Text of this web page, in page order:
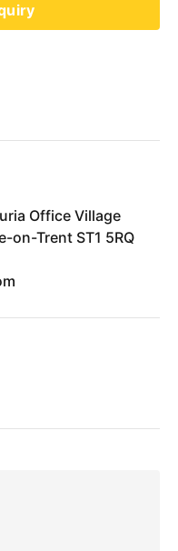
Office Village
on-Trent ST1 5RQ